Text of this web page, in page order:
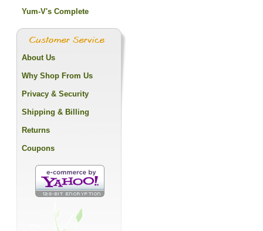
Yum-V's Complete
About Us
Why Shop From Us
Privacy & Security
Shipping & Billing
Returns
Coupons